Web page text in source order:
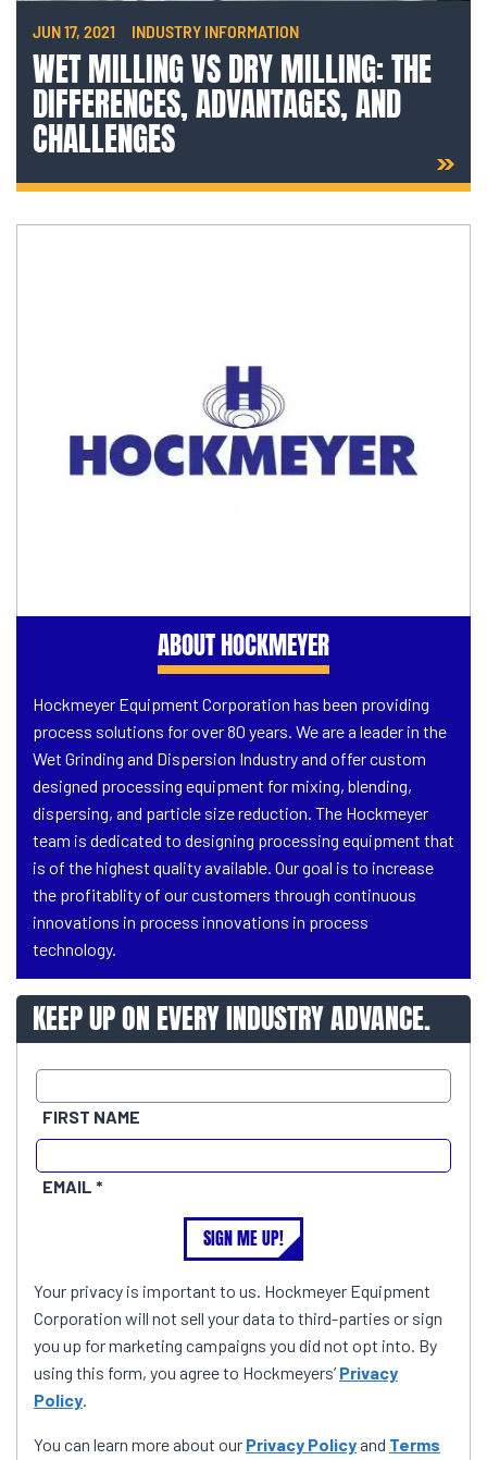
JUN 17, 2021 INDUSTRY INFORMATION
WET MILLING VS DRY MILLING: THE
DIFFERENCES, ADVANTAGES, AND
CHALLENGES
ABOUT HOCKMEYER
Hockmeyer Equipment Corporation has been providing
process solutions for over 80 years. We are a leader in the
Wet Grinding and Dispersion Industry and offer custom
designed processing equipment for mixing, blending,
dispersing, and particle size reduction. The Hockmeyer
team is dedicated to designing processing equipment that
is of the highest quality available. Our goal is to increase
the profitablity of our customers through continuous
innovations in process innovations in process
technology.
KEEP UP ON EVERY INDUSTRY ADVANCE.
FIRST NAME
EMAIL
SIGN ME UP!
Your privacy is important to us. Hockmeyer Equipment
Corporation will not sell your data to third-parties or sign
you up for marketing campaigns you did not opt into. By
using this form, you agree to Hockmeyers’ Privacy
Policy.
You can learn more about our Privacy Policy and Terms